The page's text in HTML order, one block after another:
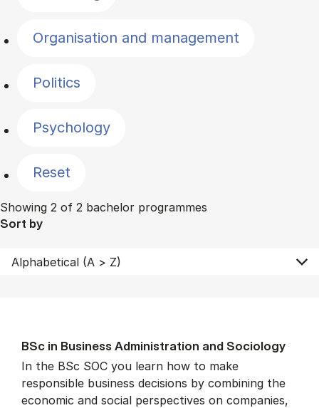
Organisation and management
Politics
Psychology
Reset
Showing 2 of 2 bachelor programmes
Sort by
BSc in Busi­ness Ad­min­is­tra­tion and So­ci­ology
In the BSc SOC you learn how to make
responsible business decisions by combining the
economic and social perspectives on companies,